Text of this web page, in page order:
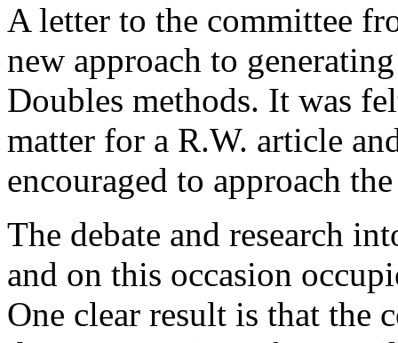
A letter to the committee
new approach to
Doubles methods. It was
matter for a R.W. article
encouraged to approach
The debate and research
and on this occasion
One clear result is that the